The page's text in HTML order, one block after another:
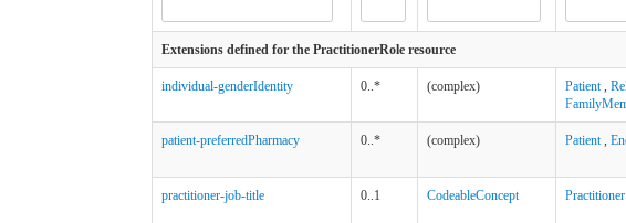
Extensions defined for the PractitionerRole resource
individual-genderIdentity 0..* (complex) Patient,
patient-preferredPharmacy 0..* (complex) Patient,
practitioner-job-title 0..1 CodeableConcept Practitioner